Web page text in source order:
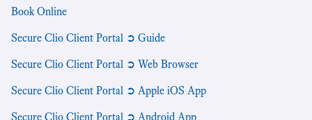
Book Online
Secure Clio Client Portal ➲ Guide
Secure Clio Client Portal ➲ Web Browser
Secure Clio Client Portal ➲ Apple iOS App
Secure Clio Client Portal ➲ Android App